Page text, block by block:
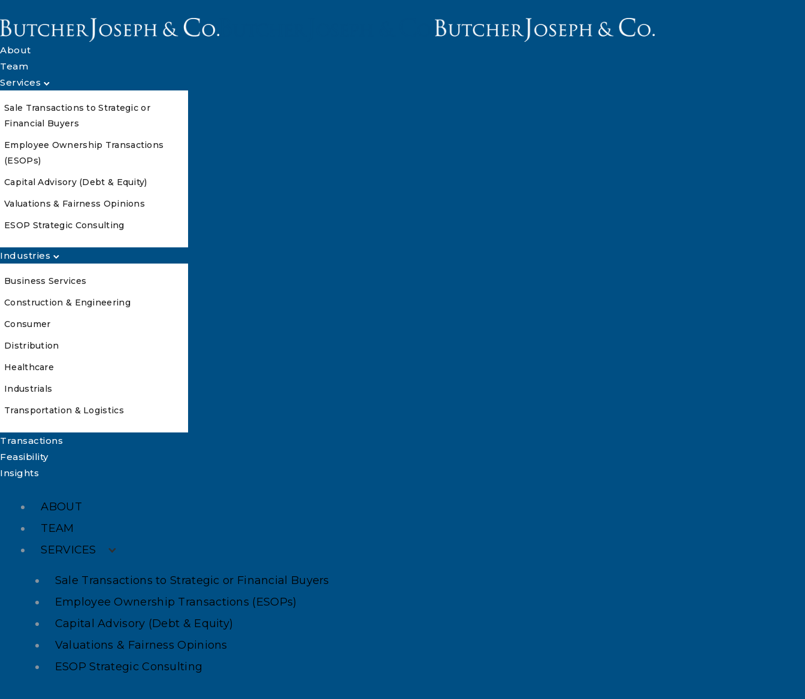
About
Team
Services
Sale Transactions to Strategic or
Financial Buyers
Employee Ownership Transactions
(ESOPs)
Capital Advisory (Debt & Equity)
Valuations & Fairness Opinions
ESOP Strategic Consulting
Industries
Business Services
Construction & Engineering
Consumer
Distribution
Healthcare
Industrials
Transportation & Logistics
Transactions
Feasibility
Insights
ABOUT
TEAM
SERVICES
Sale Transactions to Strategic or Financial Buyers
Employee Ownership Transactions (ESOPs)
Capital Advisory (Debt & Equity)
Valuations & Fairness Opinions
ESOP Strategic Consulting